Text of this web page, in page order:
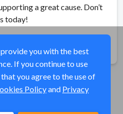
a great cause. Don’t
today!
you with the best
If you continue to use
you agree to the use of
Policyand Privacy